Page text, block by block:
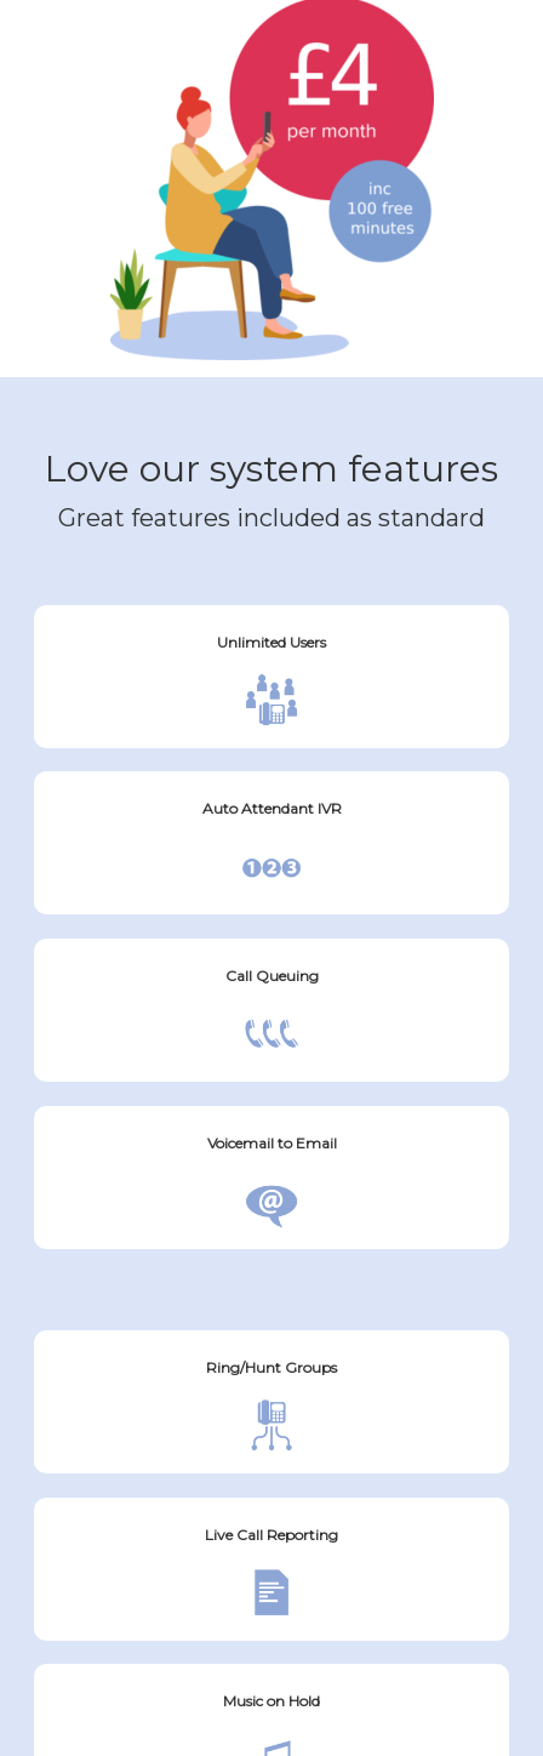
Love our system features
Great features included as standard
Unlimited Users
Auto Attendant IVR
Call Queuing
Voicemail to Email
Ring/Hunt Groups
Live Call Reporting
Music on Hold